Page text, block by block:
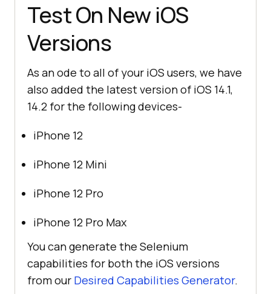
Test On New iOS
Versions
As an ode to all of your iOS users, we have
also added the latest version of iOS 14.1,
14.2 for the following devices-
iPhone 12
iPhone 12 Mini
iPhone 12 Pro
iPhone 12 Pro Max
You can generate the Selenium
capabilities for both the iOS versions
from our Desired Capabilities Generator.